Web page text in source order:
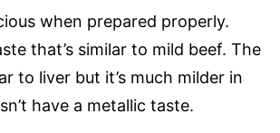
when prepared properly.
that’s similar to mild beef. The
to liver but it’s much milder in
have a metallic taste.